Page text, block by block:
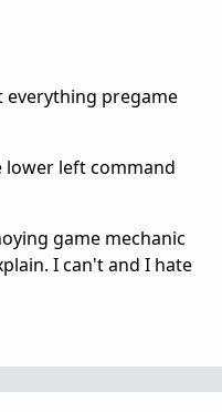
everything pregame
lower left command
game mechanic
I can't and I hate